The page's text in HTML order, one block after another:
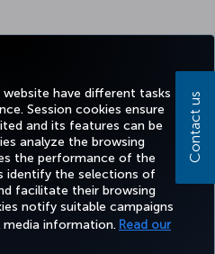
have different tasks
Session cookies ensure
and its features can be
analyze the browsing
the performance of the
identify the selections of
facilitate their browsing
notify suitable campaigns
information. Read our
Contact us